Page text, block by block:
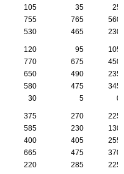
105 35
25
755 765
560
530 465 230
120 95
105
770 675
450
650 490
235
580 475
345
30 5 0
375 270
225
585 230
130
400 405
255
665 475
370
220 285 225